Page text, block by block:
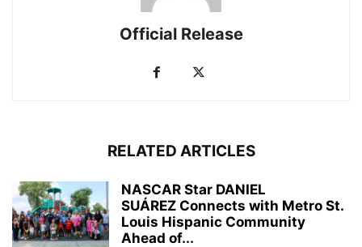
Official Release
RELATED ARTICLES
NASCAR Star DANIEL
SUÁREZ Connects with Metro St.
Louis Hispanic Community
Ahead of...